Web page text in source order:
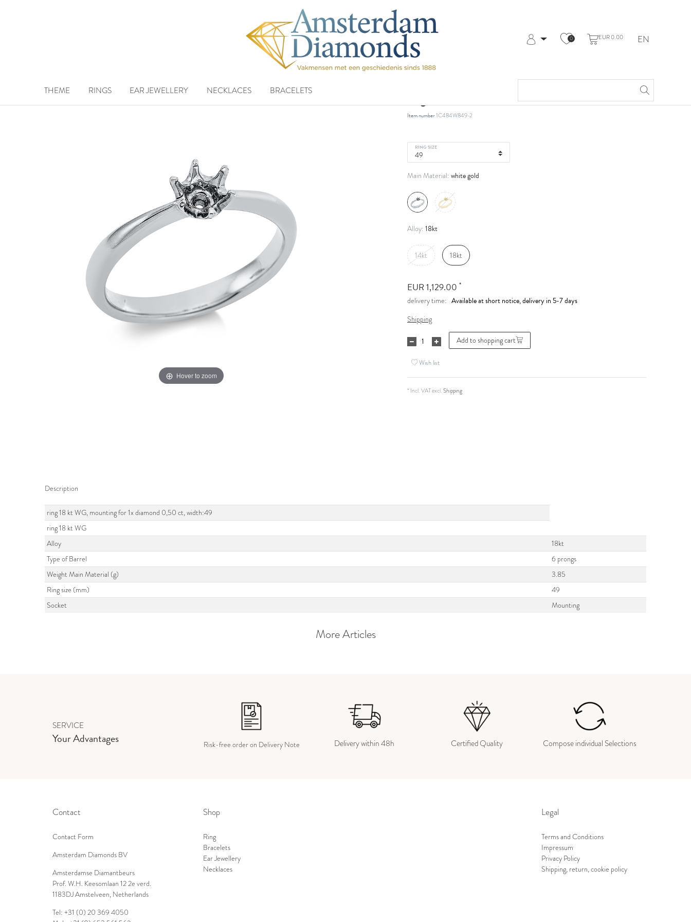
My Account
0 EUR 0.00 EN
THEME RINGS EAR JEWELLERY NECKLACES BRACELETS
Hover to zoom
Item number1C484W849-2
RING SIZE
Main Material: white gold
Alloy: 18kt
14kt 18kt
EUR 1,129.00 *
delivery time: Available at short notice, delivery in 5-7 days
Shipping
Add to shopping cart
Wish list
* Incl. VAT excl.Shipping
Description
ring 18 kt WG, mounting for 1x diamond 0,50 ct, width:49
ring 18 kt WG
Alloy
18kt
Type of Barrel
6 prongs
Weight Main Material (g)
3.85
Ring size (mm)
49
Socket
Mounting
More Articles
SERVICE
Your Advantages Risk-free order on Delivery Note Delivery within 48h Certified Quality Compose individual Selections
Contact
Contact Form
Amsterdam Diamonds BV
Amsterdamse Diamantbeurs
Prof. W.H. Keesomlaan 12 2e verd.
1183DJ Amstelveen, Netherlands
Tel: +31 (0) 20 369 4050
Shop
Ring
Bracelets
Ear Jewellery
Necklaces
Legal
Terms and Conditions
Impressum
Privacy Policy
Shipping, return, cookie policy